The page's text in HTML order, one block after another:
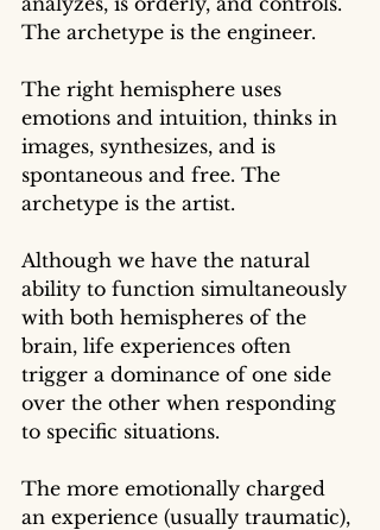
The archetype is the engineer.
The right hemisphere uses
emotions and intuition, thinks in
images, synthesizes, and is
spontaneous and free. The
archetype is the artist.
Although we have the natural
ability to function simultaneously
with both hemispheres of the
brain, life experiences often
trigger a dominance of one side
over the other when responding
to specific situations.
The more emotionally charged
an experience (usually traumatic),